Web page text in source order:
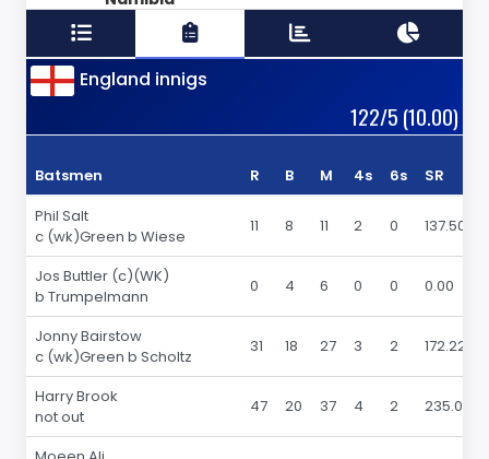
England innigs
122/5 (10.00)
Batsmen R B M 4s 6s
SR
Phil Salt
c (wk)Green b Wiese
11 8 11 2 0 137.50
Jos Buttler (c)(WK)
b Trumpelmann
0 4 6 0 0 0.00
Jonny Bairstow
c (wk)Green b Scholtz
31 18 27 3 2 172.22
Harry Brook
not out
47 20 37 4 2 235.00